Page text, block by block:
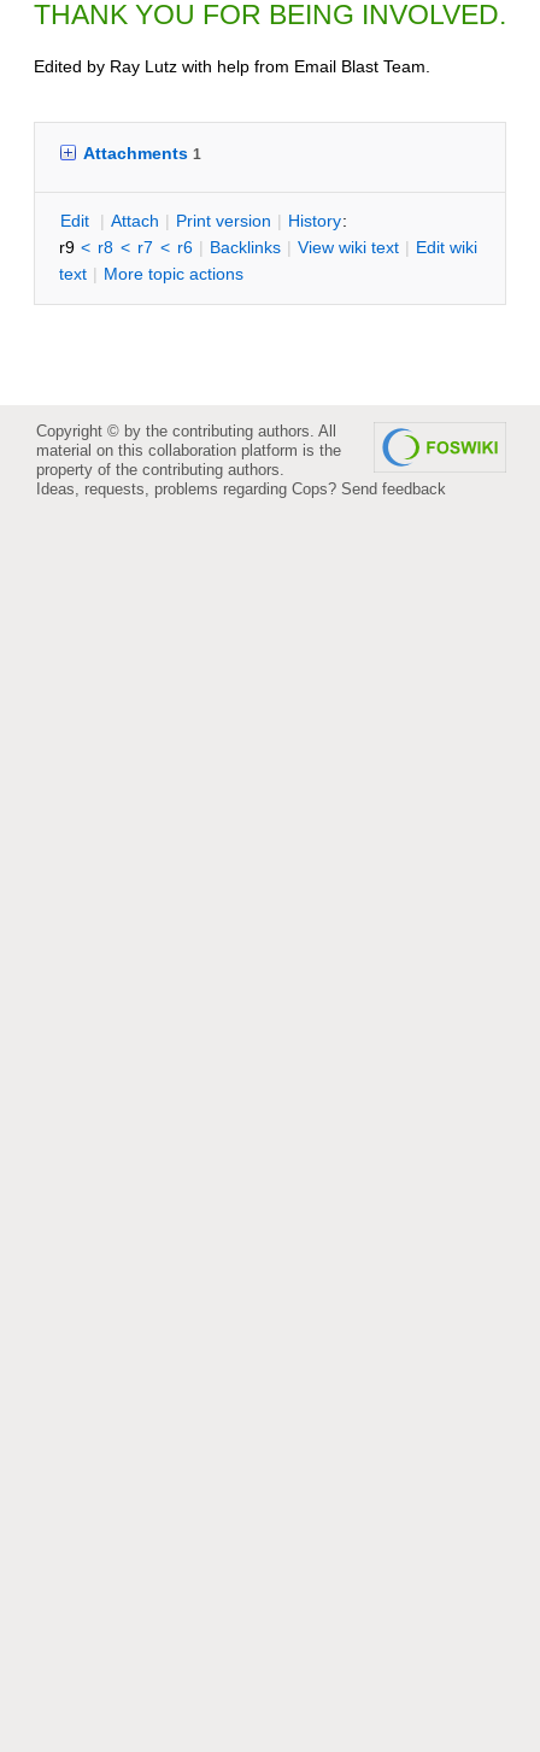
THANK YOU FOR BEING INVOLVED.
Edited by Ray Lutz with help from Email Blast Team.
Attachments 1
Edit | Attach | Print version | History:
r9 < r8 < r7 < r6 | Backlinks | View wiki text | Edit wiki
text | More topic actions
Copyright © by the contributing authors. All
material on this collaboration platform is the
property of the contributing authors.
Ideas, requests, problems regarding Cops? Send feedback